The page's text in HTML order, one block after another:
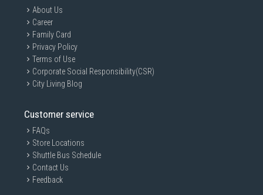
About Us
Career
Family Card
Privacy Policy
Terms of Use
Corporate Social Responsibility(CSR)
City Living Blog
Customer service
FAQs
Store Locations
Shuttle Bus Schedule
Contact Us
Feedback